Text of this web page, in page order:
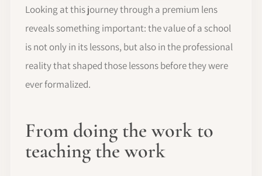
Looking at this journey through a premium lens
reveals something important: the value of a school
is not only in its lessons, but also in the professional
reality that shaped those lessons before they were
ever formalized.
From doing the work to
teaching the work